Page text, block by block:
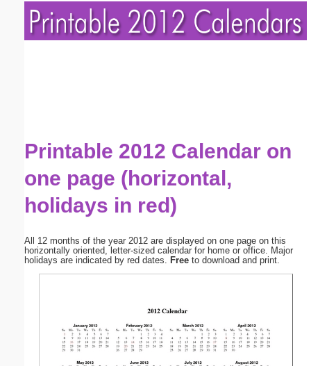
Printable 2012 Calendar on
one page (horizontal,
holidays in red)
All 12 months of the year 2012 are displayed on one page on this
horizontally oriented, letter-sized calendar for home or office. Major
holidays are indicated by red dates. Free to download and print.